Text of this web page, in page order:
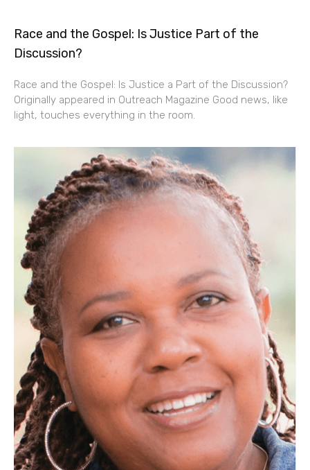
Race and the Gospel: Is Justice Part of the
Discussion?
Race and the Gospel: Is Justice a Part of the Discussion?
Originally appeared in Outreach Magazine Good news, like
light, touches everything in the room.